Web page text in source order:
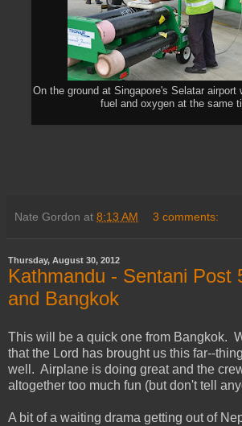
On the ground at Singapore's Selatar airport
fuel and oxygen at the same
Nate Gordon at 8:13 AM 3 comments:
Thursday, August 30, 2012
Kathmandu - Sentani Post
and Bangkok
This will be a quick one from Bangkok.
that the Lord has brought us this far--
well. Airplane is doing great and the
altogether too much fun (but don't tell
A bit of a waiting drama getting out of